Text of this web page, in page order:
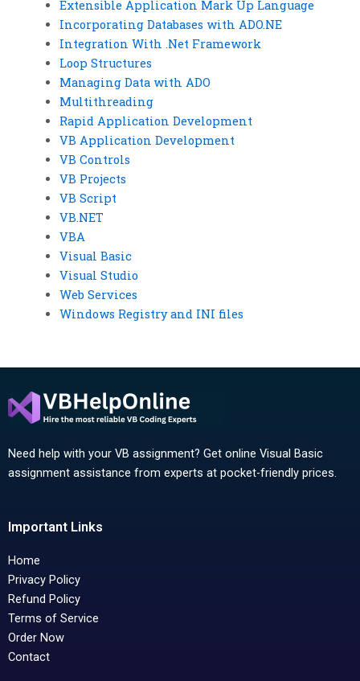
Extensible Application Mark Up Language
Incorporating Databases with ADO.NE
Integration With .Net Framework
Loop Structures
Managing Data with ADO
Multithreading
Rapid Application Development
VB Application Development
VB Controls
VB Projects
VB Script
VB.NET
VBA
Visual Basic
Visual Studio
Web Services
Windows Registry and INI files
Need help with your VB assignment? Get online Visual Basic
assignment assistance from experts at pocket-friendly prices.
Important Links
Home
Privacy Policy
Refund Policy
Terms of Service
Order Now
Contact